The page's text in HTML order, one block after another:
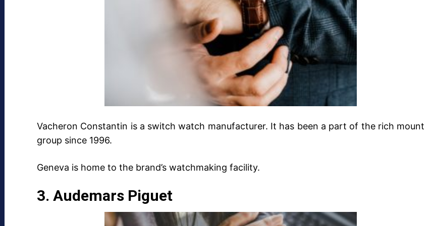
Vacheron Constantin is a switch watch manufacturer. It has been a part of the rich mount
group since 1996.
Geneva is home to the brand’s watchmaking facility.
3. Audemars Piguet